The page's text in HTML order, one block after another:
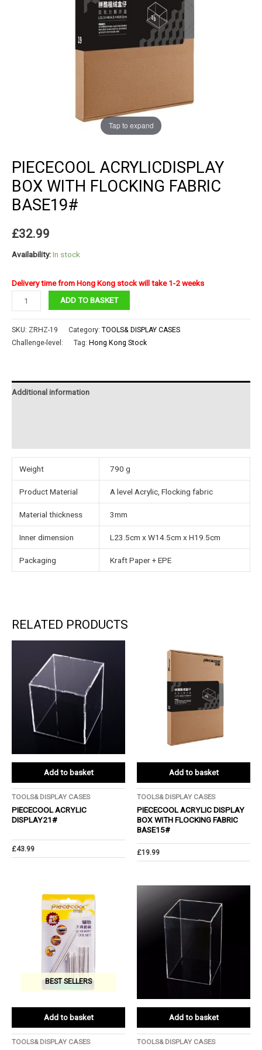
Tap to expand
PIECECOOL ACRYLICDISPLAY
BOX WITH FLOCKING FABRIC
BASE19#
£32.99
Availability:In stock
Delivery time from Hong Kong stock will take 1-2 weeks
piececool
AcrylicDisplay
box
with
base19#
ADD TO BASKET
SKU: ZRHZ-19 Category: TOOLS& DISPLAY CASES
Challenge-level:
Tag: Hong Kong Stock
Additional information
Weight 790 g
Product Material A level Acrylic, Flocking fabric
Material thickness 3mm
Inner dimension L23.5cm x W14.5cm x H19.5cm
Packaging Kraft Paper + EPE
RELATED PRODUCTS
Add to basket
TOOLS& DISPLAY CASES
PIECECOOL ACRYLIC
DISPLAY21#
£43.99
Add to basket
TOOLS& DISPLAY CASES
PIECECOOL ACRYLIC DISPLAY
BOX WITH FLOCKING FABRIC
BASE15#
£19.99
BEST SELLERS
Add to basket
TOOLS& DISPLAY CASES
Add to basket
TOOLS& DISPLAY CASES